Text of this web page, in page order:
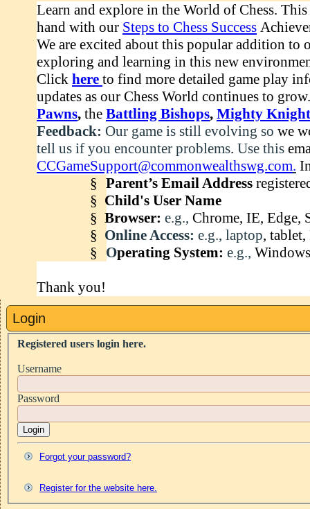
Learn and explore in the World of Chess.
hand with our Steps to Chess Success
We are excited about this popular addition
exploring and learning in this new
Click here to find more detailed game play
updates as our Chess World continues to
Pawns, the Battling Bishops, Mighty
Feedback: Our game is still evolving so we
tell us if you encounter problems. Use this
CCGameSupport@commonwealthswg.com.
§ Parent’s Email Address
§ Child's User Name
§ Browser: e.g., Chrome, IE, Edge,
§ Online Access: e.g., laptop,
§
Operating System: e.g.,
Thank you!
Login
Registered users login here.
Username
Password
Login
Forgot your password?
Register for the website here.